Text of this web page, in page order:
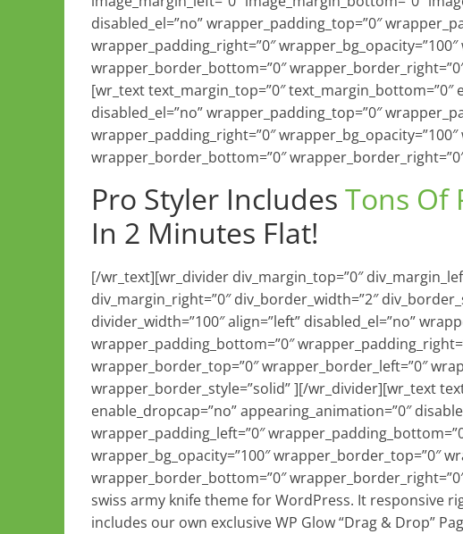
disabled_el=”no” wrapper_padding_top=”0″
wrapper_padding_right=”0″
wrapper_border_bottom=”0″
[wr_text text_margin_top=”0″
disabled_el=”no” wrapper_padding_top=”0″
wrapper_padding_right=”0″
wrapper_border_bottom=”0″
Pro Styler Includes Tons Of
In 2 Minutes Flat!
[/wr_text][wr_divider div_margin_top=”0″
div_margin_right=”0″ div_border_width=”2″
divider_width=”100″ align=”left” disabled_el=”no”
wrapper_padding_bottom=”0″
wrapper_border_top=”0″ wrapper_border_left=”0″
wrapper_border_style=”solid” ][/wr_divider][wr_text
enable_dropcap=”no” appearing_animation=”0″
wrapper_padding_left=”0″
wrapper_bg_opacity=”100″ wrapper_border_top=”0″
wrapper_border_bottom=”0″
swiss army knife theme for WordPress. It responsive
includes our own exclusive WP Glow “Drag & Drop”